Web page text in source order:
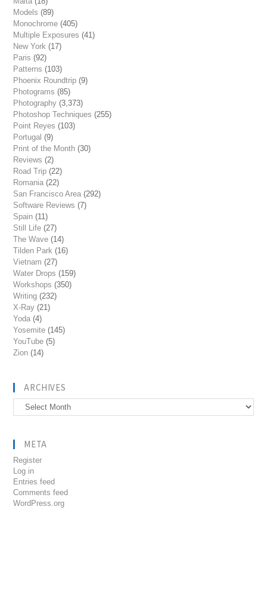
Models (89)
Monochrome (405)
Multiple Exposures (41)
New York (17)
Paris (92)
Patterns (103)
Phoenix Roundtrip (9)
Photograms (85)
Photography (3,373)
Photoshop Techniques (255)
Point Reyes (103)
Portugal (9)
Print of the Month (30)
Reviews (2)
Road Trip (22)
Romania (22)
San Francisco Area (292)
Software Reviews (7)
Spain (11)
Still Life (27)
The Wave (14)
Tilden Park (16)
Vietnam (27)
Water Drops (159)
Workshops (350)
Writing (232)
X-Ray (21)
Yoda (4)
Yosemite (145)
YouTube (5)
Zion (14)
ARCHIVES
Archives
META
Register
Log in
Entries feed
Comments feed
WordPress.org